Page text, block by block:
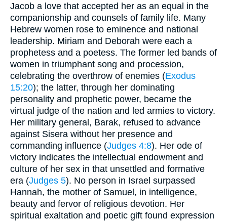
Jacob a love that accepted her as an equal in the
companionship and counsels of family life. Many
Hebrew women rose to eminence and national
leadership. Miriam and Deborah were each a
prophetess and a poetess. The former led bands of
women in triumphant song and procession,
celebrating the overthrow of enemies (Exodus
15:20); the latter, through her dominating
personality and prophetic power, became the
virtual judge of the nation and led armies to victory.
Her military general, Barak, refused to advance
against Sisera without her presence and
commanding influence (Judges 4:8). Her ode of
victory indicates the intellectual endowment and
culture of her sex in that unsettled and formative
era (Judges 5). No person in Israel surpassed
Hannah, the mother of Samuel, in intelligence,
beauty and fervor of religious devotion. Her
spiritual exaltation and poetic gift found expression